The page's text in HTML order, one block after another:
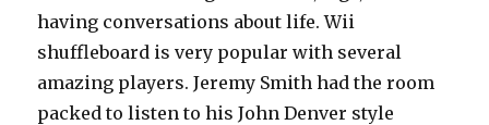
having conversations about life. Wii
shuffleboard is very popular with several
amazing players. Jeremy Smith had the room
packed to listen to his John Denver style